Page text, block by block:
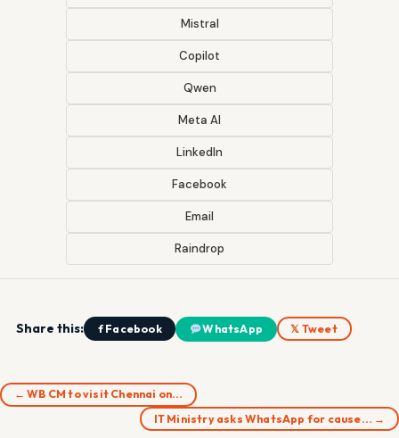
Mistral
Copilot
Qwen
Meta AI
LinkedIn
Facebook
Email
Raindrop
Share this: f Facebook WhatsApp 𝕏 Tweet
← WB CM to visit Chennai on…
IT Ministry asks WhatsApp for cause… →